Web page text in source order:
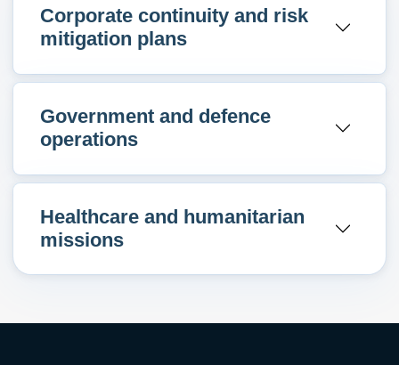
Corporate continuity and risk
mitigation plans
Government and defence
operations
Healthcare and humanitarian
missions